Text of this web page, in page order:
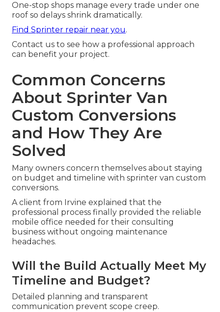
One-stop shops manage every trade under one
roof so delays shrink dramatically.
Find Sprinter repair near you.
Contact us to see how a professional approach
can benefit your project.
Common Concerns
About Sprinter Van
Custom Conversions
and How They Are
Solved
Many owners concern themselves about staying
on budget and timeline with sprinter van custom
conversions.
A client from Irvine explained that the
professional process finally provided the reliable
mobile office needed for their consulting
business without ongoing maintenance
headaches.
Will the Build Actually Meet My
Timeline and Budget?
Detailed planning and transparent
communication prevent scope creep.